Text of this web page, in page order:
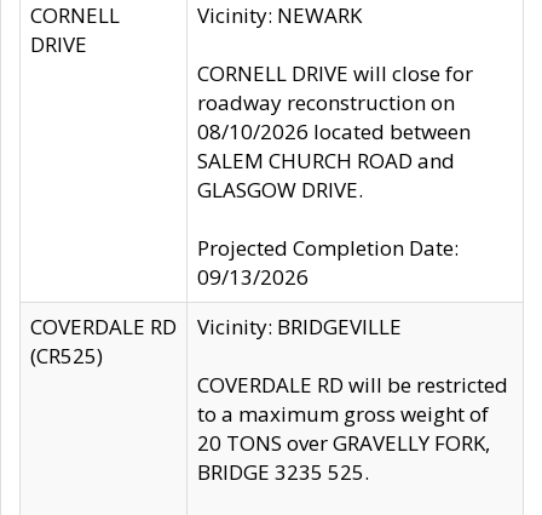
CORNELL
DRIVE
Vicinity: NEWARK
CORNELL DRIVE will close for
roadway reconstruction on
08/10/2026 located between
SALEM CHURCH ROAD and
GLASGOW DRIVE.
Projected Completion Date:
09/13/2026
COVERDALE RD
(CR525)
Vicinity: BRIDGEVILLE
COVERDALE RD will be restricted
to a maximum gross weight of
20 TONS over GRAVELLY FORK,
BRIDGE 3235 525.